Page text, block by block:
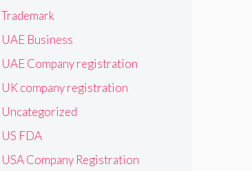
Trademark
UAE Business
UAE Company registration
UK company registration
Uncategorized
US FDA
USA Company Registration